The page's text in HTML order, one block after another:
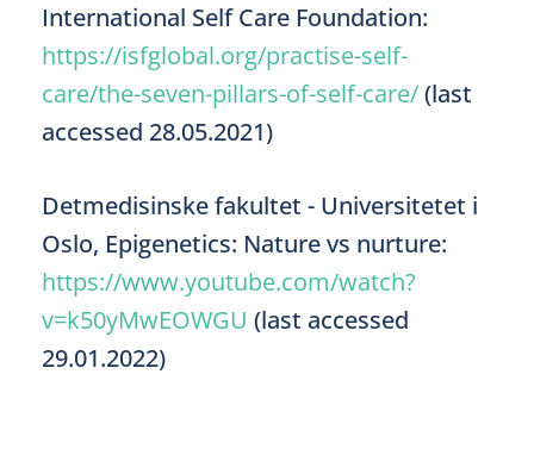
International Self Care Foundation:
https://isfglobal.org/practise-self-
care/the-seven-pillars-of-self-care/(last
accessed 28.05.2021)
Detmedisinske fakultet - Universitetet i
Oslo, Epigenetics: Nature vs nurture:
https://www.youtube.com/watch?
v=k50yMwEOWGU (last accessed
29.01.2022)